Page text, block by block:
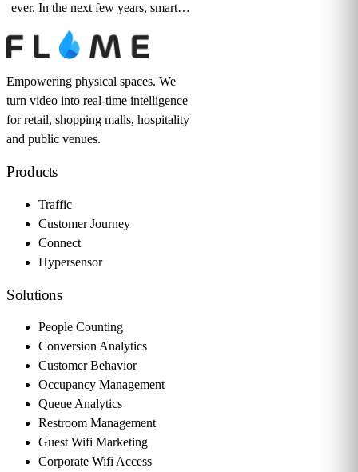
ever. In the next few years, smart…
Empowering physical spaces. We
turn video into real-time intelligence
for retail, shopping malls, hospitality
and public venues.
Products
Traffic
Customer Journey
Connect
Hypersensor
Solutions
People Counting
Conversion Analytics
Customer Behavior
Occupancy Management
Queue Analytics
Restroom Management
Guest Wifi Marketing
Corporate Wifi Access